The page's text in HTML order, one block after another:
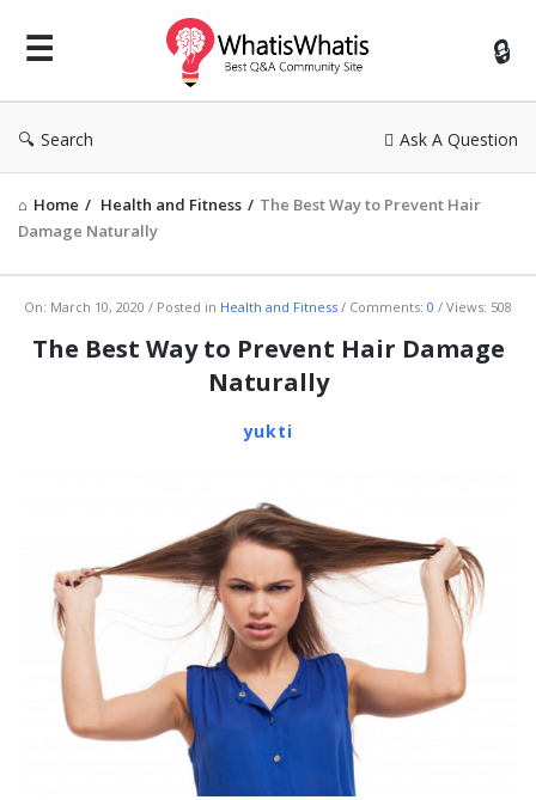
WhatisWhatis
Search Ask A Question
Home / Health and Fitness / The Best Way to Prevent Hair
Damage Naturally
WhatisWhatis
Latest
On: March 10, 2020 Posted in Health and Fitness Comments: 0 Views: 508
The Best Way to Prevent Hair Damage
Naturally
yukti